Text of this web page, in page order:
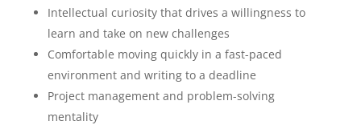
Intellectual curiosity that drives a willingness to
learn and take on new challenges
Comfortable moving quickly in a fast-paced
environment and writing to a deadline
Project management and problem-solving
mentality